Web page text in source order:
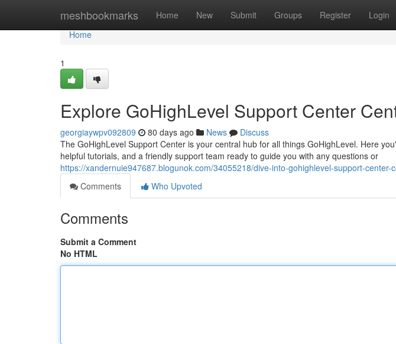
meshbookmarks Home New Submit Groups Register Login
Home
Home
1
Explore GoHighLevel Support Center
georgiaywpv092809 80 days ago News
Discuss
The GoHighLevel Support Center is your central hub for all things GoHighLevel. Here
helpful tutorials, and a friendly support team ready to guide you with any questions or
https://xandernuie947687.blogunok.com/34055218/dive-into-gohighlevel-support-center-
Comments
Who Upvoted
Comments
Submit a Comment
No HTML